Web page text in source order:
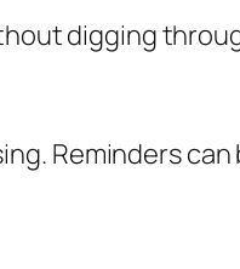
digging
Reminders